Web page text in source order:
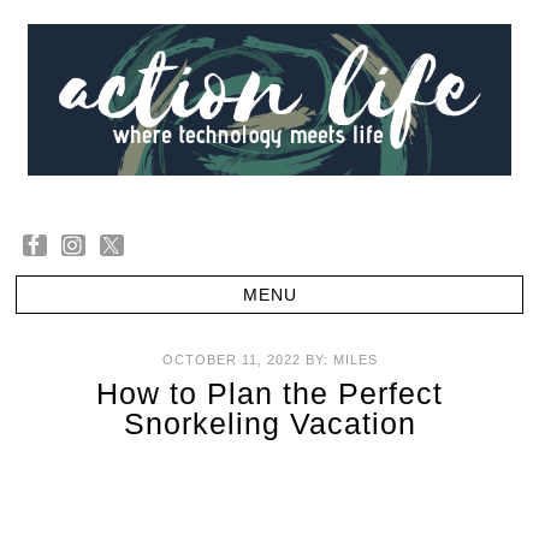
OCTOBER 11, 2022 BY: MILES
How to Plan the Perfect
Snorkeling Vacation